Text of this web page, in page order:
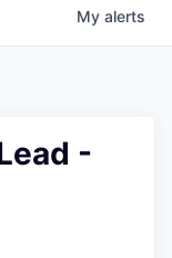
My alerts
-